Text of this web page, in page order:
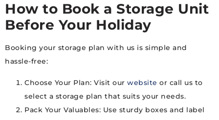
How to Book a Storage Unit
Before Your Holiday
Booking your storage plan with us is simple and
hassle-free:
Choose Your Plan: Visit our website or call us to
select a storage plan that suits your needs.
Pack Your Valuables: Use sturdy boxes and label